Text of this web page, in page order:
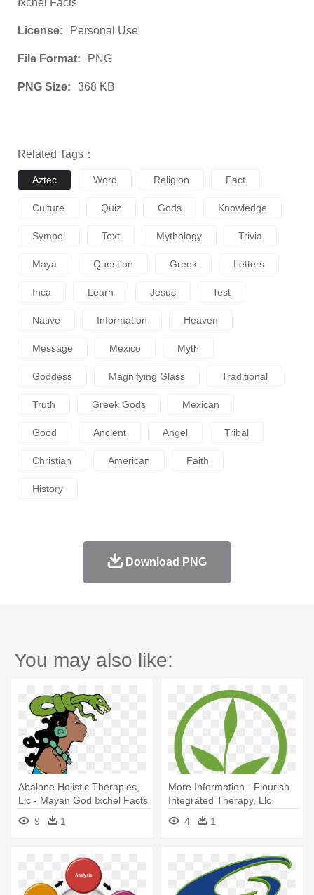
Ixchel Facts
License: Personal Use
File Format: PNG
PNG Size: 368 KB
Related Tags：
Aztec Word Religion Fact
Culture Quiz Gods Knowledge
Symbol Text Mythology Trivia
Maya Question Greek Letters
Inca Learn Jesus Test
Native Information Heaven
Message Mexico Myth
Goddess Magnifying Glass Traditional
Truth Greek Gods Mexican
Good Ancient Angel Tribal
Christian American Faith
History
Download PNG
You may also like:
Abalone Holistic Therapies,
Llc - Mayan God Ixchel Facts
9
1
More Information - Flourish
Integrated Therapy, Llc
4
1